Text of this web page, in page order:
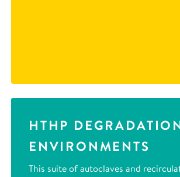
HTHP
ENVIRONMENTS
This suite of autoclaves and